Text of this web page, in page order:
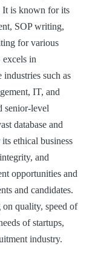
It is known for its
SOP writing,
for various
excels in
industries such as
IT, and
senior-level
database and
ethical business
and
opportunities and
and candidates.
quality, speed of
of startups,
industry.